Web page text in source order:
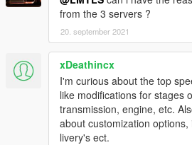
from the 3 servers ?
20. september 2021
xDeathincx
I'm curious about the top
like modifications for stages
transmission, engine, etc.
about customization
livery's ect.